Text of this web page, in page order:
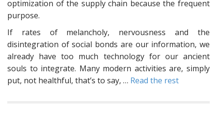
optimization of the supply chain because the frequent
purpose.
If rates of melancholy, nervousness and the
disintegration of social bonds are our information, we
already have too much technology for our ancient
souls to integrate. Many modern activities are, simply
put, not healthful, that’s to say, … Read the rest